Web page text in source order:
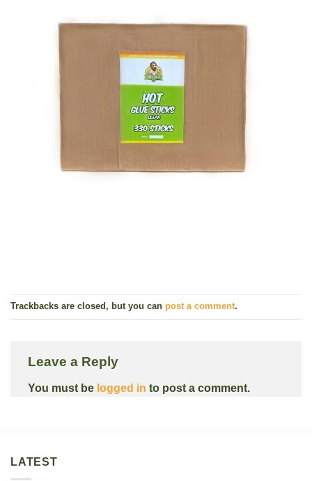
Trackbacks are closed, but you can post a comment.
Leave a Reply
You must be logged in to post a comment.
LATEST